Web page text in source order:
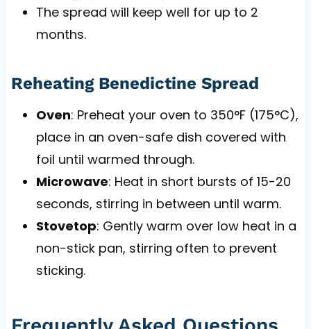
The spread will keep well for up to 2
months.
Reheating Benedictine Spread
Oven: Preheat your oven to 350°F (175°C),
place in an oven-safe dish covered with
foil until warmed through.
Microwave: Heat in short bursts of 15-20
seconds, stirring in between until warm.
Stovetop: Gently warm over low heat in a
non-stick pan, stirring often to prevent
sticking.